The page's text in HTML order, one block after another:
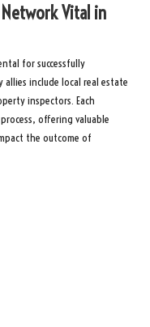
Vital in
for successfully
include local real estate
inspectors. Each
offering valuable
the outcome of